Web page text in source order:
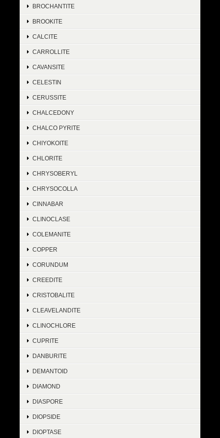
BROCHANTITE
BROOKITE
CALCITE
CARROLLITE
CAVANSITE
CELESTIN
CERUSSITE
CHALCEDONY
CHALCO PYRITE
CHIYOKOITE
CHLORITE
CHRYSOBERYL
CHRYSOCOLLA
CINNABAR
CLINOCLASE
COLEMANITE
COPPER
CORUNDUM
CREEDITE
CRISTOBALITE
CLEAVELANDITE
CLINOCHLORE
CUPRITE
DANBURITE
DEMANTOID
DIAMOND
DIASPORE
DIOPSIDE
DIOPTASE